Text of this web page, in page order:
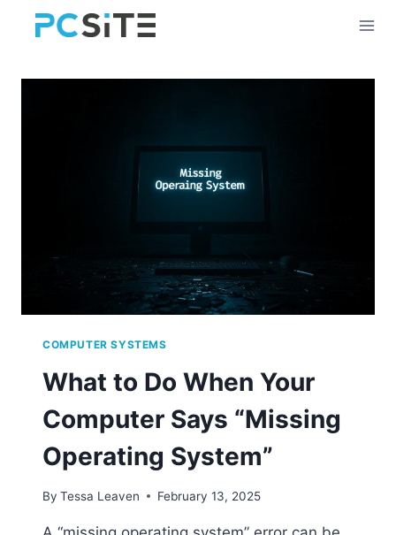
COMPUTER SYSTEMS
What to Do When Your
Computer Says “Missing
Operating System”
By Tessa Leaven February 13, 2025